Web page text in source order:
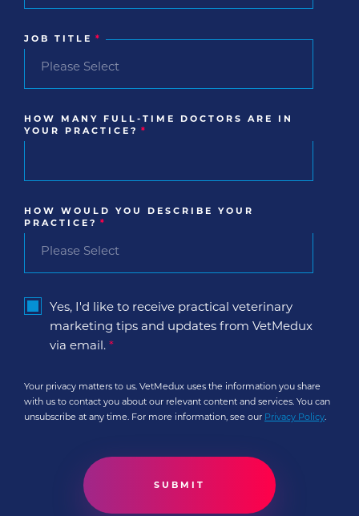
JOB TITLE *
HOW MANY FULL-TIME DOCTORS ARE IN
YOUR PRACTICE? *
HOW WOULD YOU DESCRIBE YOUR
PRACTICE? *
Yes, I'd like to receive practical veterinary
marketing tips and updates from VetMedux
via email. *
Your privacy matters to us. VetMedux uses the information you share
with us to contact you about our relevant content and services. You can
unsubscribe at any time. For more information, see our Privacy Policy.